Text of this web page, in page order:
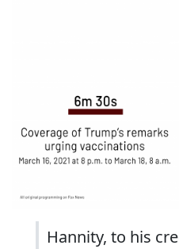
Hannity, to his